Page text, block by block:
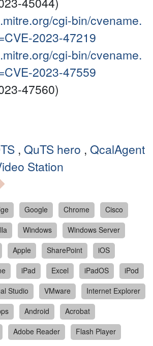
cgi-bin/cvename.
2023-47219
cgi-bin/cvename.
2023-47559
47560)
, QuTS hero , QcalAgent
Station
Google Chrome
Cisco
Windows
Windows Server
Apple SharePoint
iOS
iPad Excel iPadOS
iPod
Studio VMware
Internet Explorer
Android
Acrobat
Adobe Reader
Flash Player